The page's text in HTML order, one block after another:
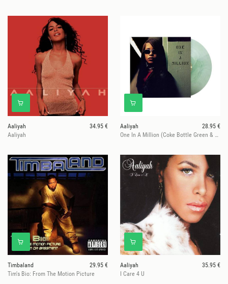
Aaliyah
34.95 €
Aaliyah
Aaliyah
28.95 €
One In A Million (Coke Bottle Green & Bone Galaxy Vinyl)
Timbaland
29.95 €
Tim's Bio: From The Motion Picture
Aaliyah
35.95 €
I Care 4 U